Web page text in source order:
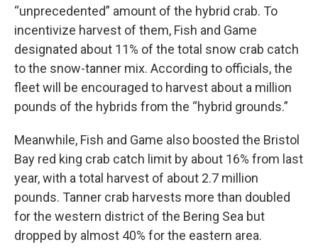
“unprecedented” amount of the hybrid crab. To
incentivize harvest of them, Fish and Game
designated about 11% of the total snow crab catch
to the snow-tanner mix. According to officials, the
fleet will be encouraged to harvest about a million
pounds of the hybrids from the “hybrid grounds.”
Meanwhile, Fish and Game also boosted the Bristol
Bay red king crab catch limit by about 16% from last
year, with a total harvest of about 2.7 million
pounds. Tanner crab harvests more than doubled
for the western district of the Bering Sea but
dropped by almost 40% for the eastern area.